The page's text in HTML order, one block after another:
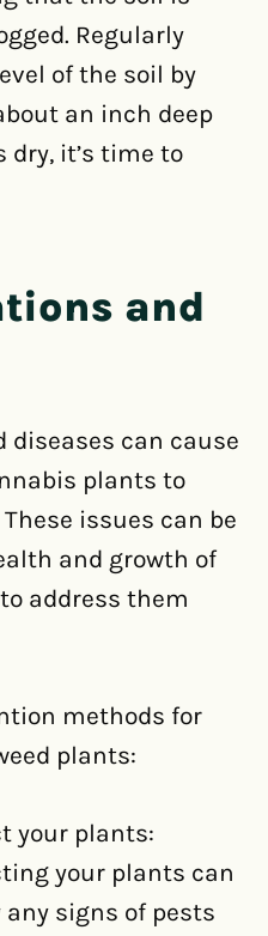
Regularly
of the soil by
an inch deep
dry, it’s time to
and
diseases can cause
plants to
issues can be
and growth of
address them
methods for
plants:
your plants:
your plants can
signs of pests